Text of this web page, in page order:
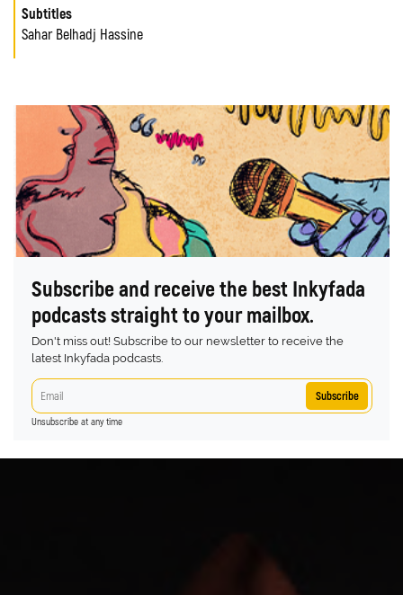
Subtitles
Sahar Belhadj Hassine
Subscribe and receive the best Inkyfada
podcasts straight to your mailbox.
Don't miss out! Subscribe to our newsletter to receive the
latest Inkyfada podcasts.
Subscribe
Unsubscribe at any time